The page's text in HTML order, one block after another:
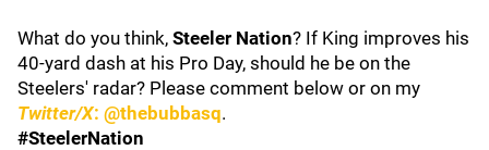
What do you think, Steeler Nation? If King improves his
40-yard dash at his Pro Day, should he be on the
Steelers' radar? Please comment below or on my
Twitter/X: @thebubbasq.
#SteelerNation